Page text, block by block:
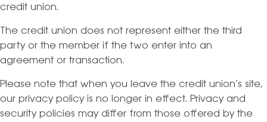
credit union.
The credit union does not represent either the third
party or the member if the two enter into an
agreement or transaction.
Please note that when you leave the credit union’s site,
our privacy policy is no longer in effect. Privacy and
security policies may differ from those offered by the